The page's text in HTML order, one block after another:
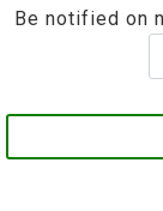
Be notified on